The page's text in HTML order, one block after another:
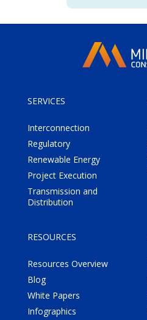
SERVICES
Interconnection
Regulatory
Renewable Energy
Project Execution
Transmission and
Distribution
RESOURCES
Resources Overview
Blog
White Papers
Infographics